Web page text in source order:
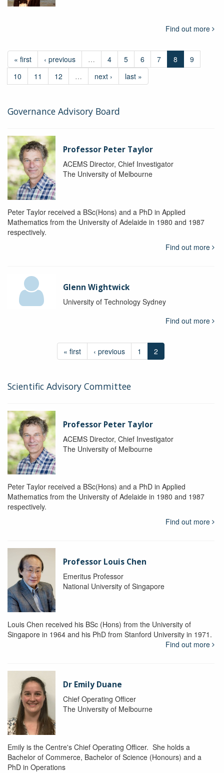
Find out more
« first ‹ previous … 4 5 6 7 8
9
10
11 12 … next › last »
Governance Advisory Board
Professor Peter Taylor
ACEMS Director, Chief Investigator
The University of Melbourne
Peter Taylor received a BSc(Hons) and a PhD in Applied
Mathematics from the University of Adelaide in 1980 and 1987
respectively.
Find out more
Glenn Wightwick
University of Technology Sydney
Find out more
« first ‹ previous 1 2
Scientific Advisory Committee
Professor Peter Taylor
ACEMS Director, Chief Investigator
The University of Melbourne
Peter Taylor received a BSc(Hons) and a PhD in Applied
Mathematics from the University of Adelaide in 1980 and 1987
respectively.
Find out more
Professor Louis Chen
Emeritus Professor
National University of Singapore
Louis Chen received his BSc (Hons) from the University of
Singapore in 1964 and his PhD from Stanford University in 1971.
Find out more
Dr Emily Duane
Chief Operating Officer
The University of Melbourne
Emily is the Centre's Chief Operating Officer. She holds a
Bachelor of Commerce, Bachelor of Science (Honours) and a
PhD in Operations